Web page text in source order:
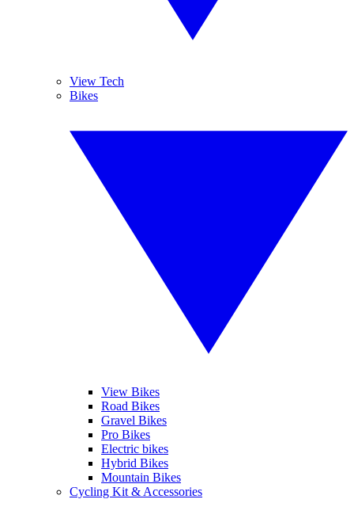
View Tech
Bikes
View Bikes
Road Bikes
Gravel Bikes
Pro Bikes
Electric bikes
Hybrid Bikes
Mountain Bikes
Cycling Kit & Accessories